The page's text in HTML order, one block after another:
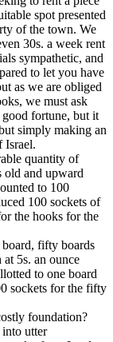
spot presented
of the town. We
30s. a week rent
sympathetic, and
to let you have
as we are obliged
we must ask
fortune, but it
simply making an
Israel.
quantity of
old and upward
to 100
100 sockets of
the hooks for the
fifty boards
5s. an ounce
to one board
sockets for the fifty
foundation?
utter